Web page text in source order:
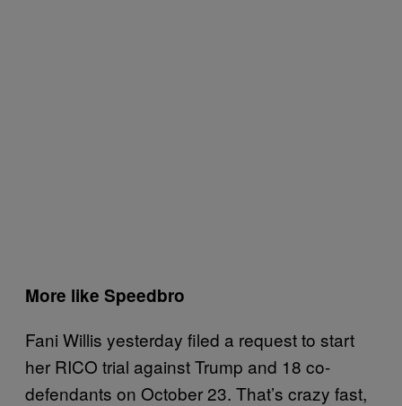
More like Speedbro
Fani Willis yesterday filed a request to start
her RICO trial against Trump and 18 co-
defendants on October 23. That’s crazy fast,